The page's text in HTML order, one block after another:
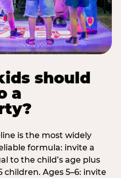
should
a
is the most widely
formula: invite a
to the child’s age plus
children. Ages 5–6: invite